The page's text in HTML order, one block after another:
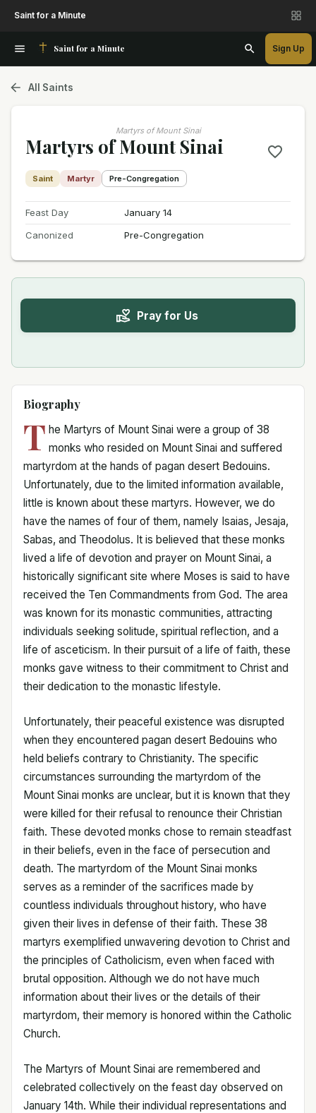
Saint for a Minute
Saint for a Minute Sign Up
All Saints
Martyrs of Mount Sinai
Martyrs of Mount Sinai
Saint Martyr Pre-Congregation
Feast Day
January 14
Canonized
Pre-Congregation
Pray for Us
Biography
T he Martyrs of Mount Sinai were a group of 38
monks who resided on Mount Sinai and suffered
martyrdom at the hands of pagan desert Bedouins.
Unfortunately, due to the limited information available,
little is known about these martyrs. However, we do
have the names of four of them, namely Isaias, Jesaja,
Sabas, and Theodolus. It is believed that these monks
lived a life of devotion and prayer on Mount Sinai, a
historically significant site where Moses is said to have
received the Ten Commandments from God. The area
was known for its monastic communities, attracting
individuals seeking solitude, spiritual reflection, and a
life of asceticism. In their pursuit of a life of faith, these
monks gave witness to their commitment to Christ and
their dedication to the monastic lifestyle.
Unfortunately, their peaceful existence was disrupted
when they encountered pagan desert Bedouins who
held beliefs contrary to Christianity. The specific
circumstances surrounding the martyrdom of the
Mount Sinai monks are unclear, but it is known that they
were killed for their refusal to renounce their Christian
faith. These devoted monks chose to remain steadfast
in their beliefs, even in the face of persecution and
death. The martyrdom of the Mount Sinai monks
serves as a reminder of the sacrifices made by
countless individuals throughout history, who have
given their lives in defense of their faith. These 38
martyrs exemplified unwavering devotion to Christ and
the principles of Catholicism, even when faced with
brutal opposition. Although we do not have much
information about their lives or the details of their
martyrdom, their memory is honored within the Catholic
Church.
The Martyrs of Mount Sinai are remembered and
celebrated collectively on the feast day observed on
January 14th. While their individual representations and